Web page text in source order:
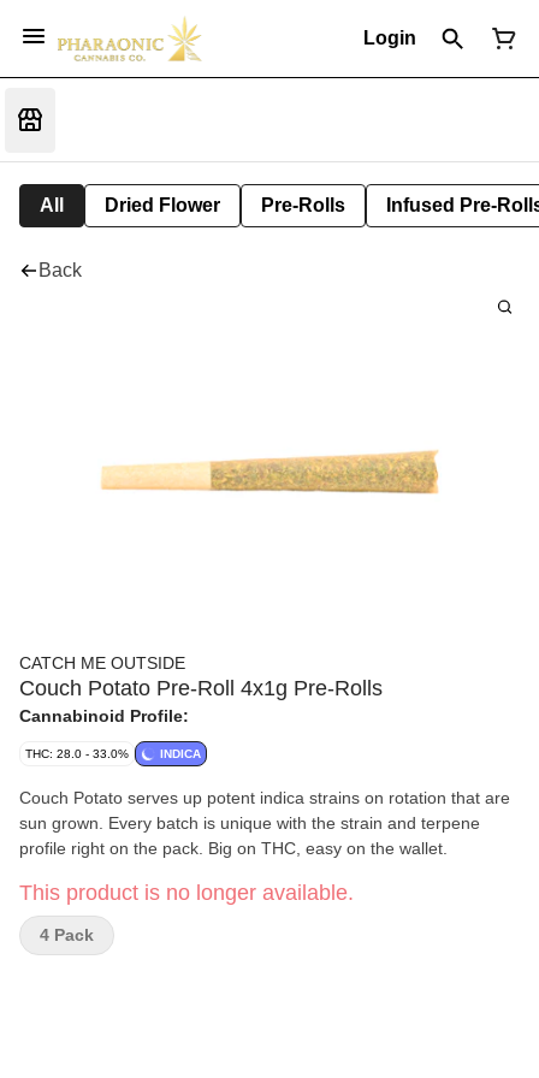
Login
All Dried Flower Pre-Rolls Infused Pre-
Back
CATCH ME OUTSIDE
Couch Potato Pre-Roll 4x1g Pre-Rolls
Cannabinoid Profile:
THC: 28.0 - 33.0% INDICA
Couch Potato serves up potent indica strains on rotation that are
sun grown. Every batch is unique with the strain and terpene
profile right on the pack. Big on THC, easy on the wallet.
This product is no longer available.
4 Pack